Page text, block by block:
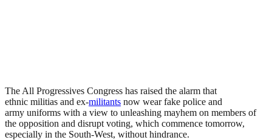
The All Progressives Congress has raised the alarm that
ethnic militias and ex-militants now wear fake police and
army uniforms with a view to unleashing mayhem on members of
the opposition and disrupt voting, which commence tomorrow,
especially in the South-West, without hindrance.